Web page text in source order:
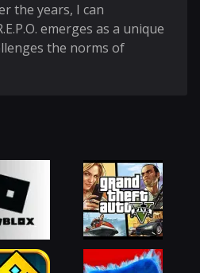
the years, I can
emerges as a unique
the norms of